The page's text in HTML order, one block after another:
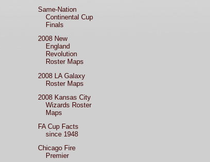
Same-Nation
Continental Cup
Finals
2008 New
England
Revolution
Roster Maps
2008 LA Galaxy
Roster Maps
2008 Kansas City
Wizards Roster
Maps
FA Cup Facts
since 1948
Chicago Fire
Premier